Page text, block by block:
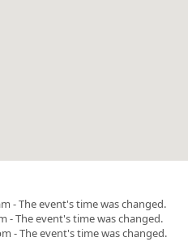
- The event's time was changed.
- The event's time was changed.
- The event's time was changed.